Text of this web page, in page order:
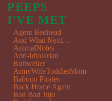
PEEPS
I'VE MET
Agent Bedhead
And What Next…
AnimalNotes
Anti-Idiotarian
Rottweiler
ArmyWifeToddlerMom
Baboon Pirates
Back Home Again
Bad Bad Juju